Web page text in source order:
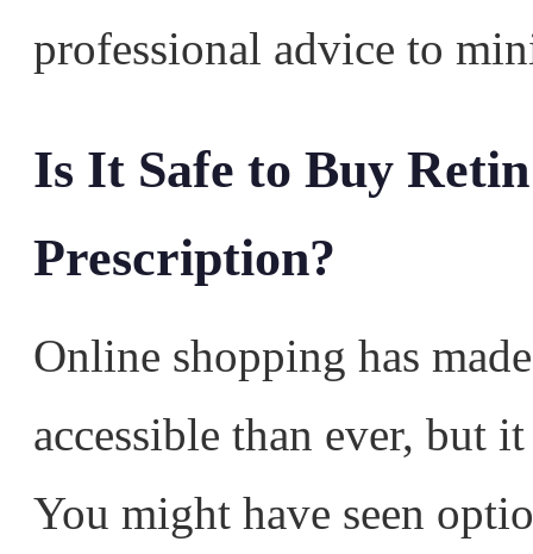
professional advice to
Is It Safe to Buy
Prescription?
Online shopping has
accessible than ever, but
You might have seen